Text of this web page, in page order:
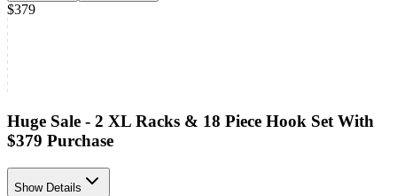
$379
Huge Sale - 2 XL Racks & 18 Piece Hook Set With
$379 Purchase
Show Details